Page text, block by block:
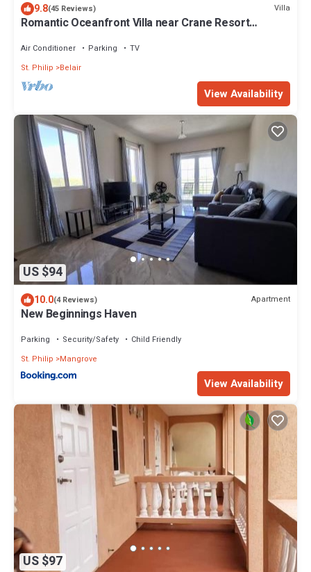
9.8(45 Reviews) Villa
Romantic Oceanfront Villa near Crane Resort
Air Conditioner Parking
TV
St. Philip
Belair
View Availability
US $94
10.0(4 Reviews) Apartment
New Beginnings Haven
Parking Security/Safety
Child Friendly
St. Philip
Mangrove
View Availability
US $97